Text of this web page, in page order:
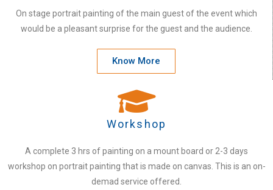
On stage portrait painting of the main guest of the event which
would be a pleasant surprise for the guest and the audience.
Know More
Workshop
A complete 3 hrs of painting on a mount board or 2-3 days
workshop on portrait painting that is made on canvas. This is an on-
demad service offered.